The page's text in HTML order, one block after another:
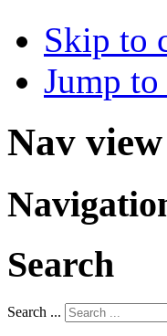
Skip to
Jump
Nav
Search
Search ...